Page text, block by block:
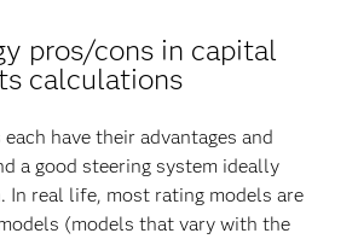
pros/cons in capital
calculations
have their advantages and
a good steering system ideally
In real life, most rating models are
(models that vary with the